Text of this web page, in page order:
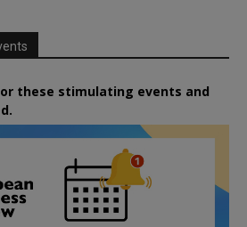
these stimulating events and